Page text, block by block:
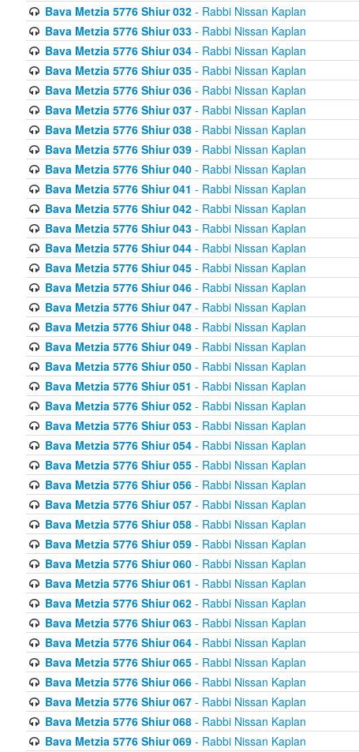
Bava Metzia 5776 Shiur 032- Rabbi Nissan Kaplan
Bava Metzia 5776 Shiur 033- Rabbi Nissan Kaplan
Bava Metzia 5776 Shiur 034- Rabbi Nissan Kaplan
Bava Metzia 5776 Shiur 035- Rabbi Nissan Kaplan
Bava Metzia 5776 Shiur 036- Rabbi Nissan Kaplan
Bava Metzia 5776 Shiur 037- Rabbi Nissan Kaplan
Bava Metzia 5776 Shiur 038- Rabbi Nissan Kaplan
Bava Metzia 5776 Shiur 039- Rabbi Nissan Kaplan
Bava Metzia 5776 Shiur 040- Rabbi Nissan Kaplan
Bava Metzia 5776 Shiur 041 - Rabbi Nissan Kaplan
Bava Metzia 5776 Shiur 042- Rabbi Nissan Kaplan
Bava Metzia 5776 Shiur 043- Rabbi Nissan Kaplan
Bava Metzia 5776 Shiur 044- Rabbi Nissan Kaplan
Bava Metzia 5776 Shiur 045- Rabbi Nissan Kaplan
Bava Metzia 5776 Shiur 046- Rabbi Nissan Kaplan
Bava Metzia 5776 Shiur 047- Rabbi Nissan Kaplan
Bava Metzia 5776 Shiur 048- Rabbi Nissan Kaplan
Bava Metzia 5776 Shiur 049- Rabbi Nissan Kaplan
Bava Metzia 5776 Shiur 050- Rabbi Nissan Kaplan
Bava Metzia 5776 Shiur 051 - Rabbi Nissan Kaplan
Bava Metzia 5776 Shiur 052- Rabbi Nissan Kaplan
Bava Metzia 5776 Shiur 053- Rabbi Nissan Kaplan
Bava Metzia 5776 Shiur 054- Rabbi Nissan Kaplan
Bava Metzia 5776 Shiur 055- Rabbi Nissan Kaplan
Bava Metzia 5776 Shiur 056- Rabbi Nissan Kaplan
Bava Metzia 5776 Shiur 057- Rabbi Nissan Kaplan
Bava Metzia 5776 Shiur 058- Rabbi Nissan Kaplan
Bava Metzia 5776 Shiur 059- Rabbi Nissan Kaplan
Bava Metzia 5776 Shiur 060- Rabbi Nissan Kaplan
Bava Metzia 5776 Shiur 061 - Rabbi Nissan Kaplan
Bava Metzia 5776 Shiur 062- Rabbi Nissan Kaplan
Bava Metzia 5776 Shiur 063- Rabbi Nissan Kaplan
Bava Metzia 5776 Shiur 064- Rabbi Nissan Kaplan
Bava Metzia 5776 Shiur 065- Rabbi Nissan Kaplan
Bava Metzia 5776 Shiur 066- Rabbi Nissan Kaplan
Bava Metzia 5776 Shiur 067- Rabbi Nissan Kaplan
Bava Metzia 5776 Shiur 068- Rabbi Nissan Kaplan
Bava Metzia 5776 Shiur 069- Rabbi Nissan Kaplan